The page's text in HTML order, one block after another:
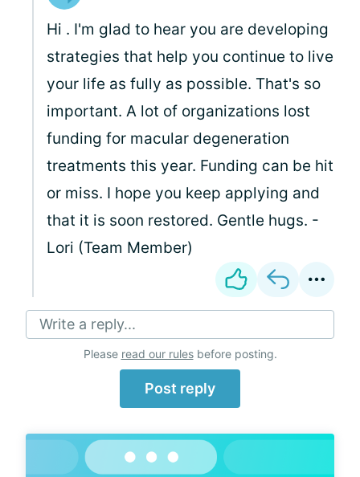
Hi . I'm glad to hear you are developing
strategies that help you continue to live
your life as fully as possible. That's so
important. A lot of organizations lost
funding for macular degeneration
treatments this year. Funding can be hit
or miss. I hope you keep applying and
that it is soon restored. Gentle hugs. -
Lori (Team Member)
Write a reply...
Please read our rulesbefore posting.
Post reply